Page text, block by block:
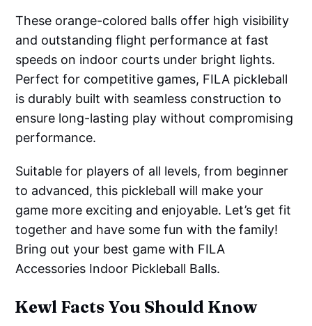
These orange-colored balls offer high visibility
and outstanding flight performance at fast
speeds on indoor courts under bright lights.
Perfect for competitive games, FILA pickleball
is durably built with seamless construction to
ensure long-lasting play without compromising
performance.
Suitable for players of all levels, from beginner
to advanced, this pickleball will make your
game more exciting and enjoyable. Let’s get fit
together and have some fun with the family!
Bring out your best game with FILA
Accessories Indoor Pickleball Balls.
Kewl Facts You Should Know